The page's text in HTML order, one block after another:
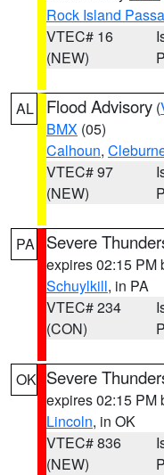
Rock Island
VTEC# 16
(NEW)
AL Flood Advisory (
BMX (05)
Calhoun,
VTEC# 97
(NEW)
PA Severe
expires 02:15 PM
Schuylkill, in PA
VTEC# 234
(CON)
OK Severe
expires 02:15 PM
Lincoln, in OK
VTEC# 836
(NEW)